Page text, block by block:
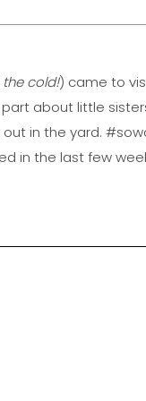
the cold!) came to
about little
in the yard.
in the last few